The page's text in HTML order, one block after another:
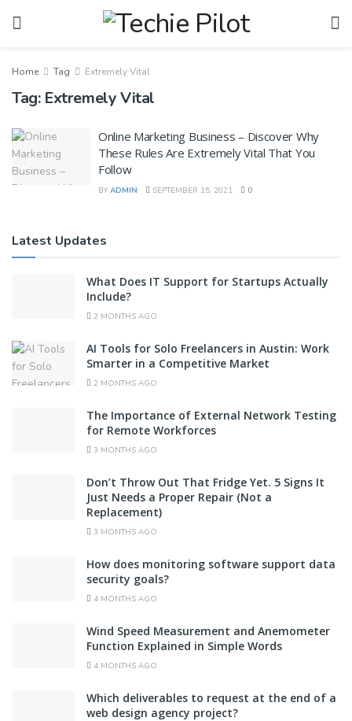
Home Tag Extremely Vital
Tag: Extremely Vital
Online Marketing Business – Discover Why
These Rules Are Extremely Vital That You
Follow
BY ADMIN SEPTEMBER 15, 2021 0
Latest Updates
What Does IT Support for Startups Actually
Include?
2 MONTHS AGO
AI Tools for Solo Freelancers in Austin: Work
Smarter in a Competitive Market
2 MONTHS AGO
The Importance of External Network Testing
for Remote Workforces
3 MONTHS AGO
Don’t Throw Out That Fridge Yet. 5 Signs It
Just Needs a Proper Repair (Not a
Replacement)
3 MONTHS AGO
How does monitoring software support data
security goals?
4 MONTHS AGO
Wind Speed Measurement and Anemometer
Function Explained in Simple Words
4 MONTHS AGO
Which deliverables to request at the end of a
web design agency project?